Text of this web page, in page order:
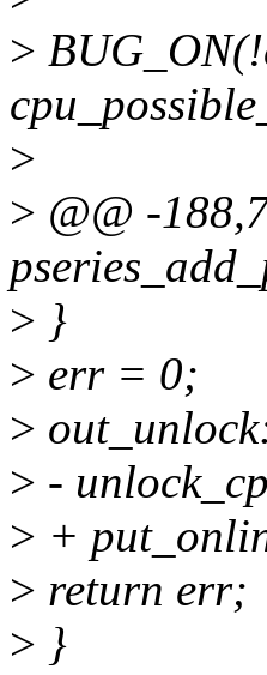
>
>
> @@ -
> }
> err = 0;
>
> -
> +
> return err;
> }